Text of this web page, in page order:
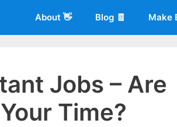
About 👋 Blog 🧾 Make
Jobs – Are
Time?